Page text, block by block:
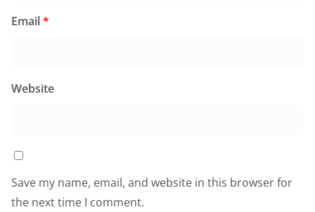
Email*
Website
Save my name, email, and website in this browser for
the next time I comment.